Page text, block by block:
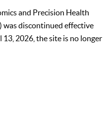
and Precision Health
was discontinued effective
2026, the site is no longer